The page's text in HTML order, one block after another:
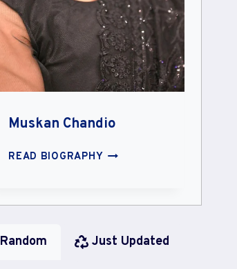
Muskan Chandio
READ BIOGRAPHYMUSKAN
Random Just Updated